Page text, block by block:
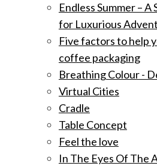
Endless Summer –
for Luxurious
Five factors to help
coffee packaging
Breathing Colour -
Virtual Cities
Cradle
Table Concept
Feel the love
In The Eyes Of The